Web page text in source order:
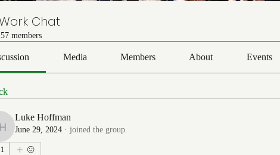
Chat
57 members
Media Members About Events
Hoffman
Luke Hoffman
June 29, 2024 · joined the group.
1